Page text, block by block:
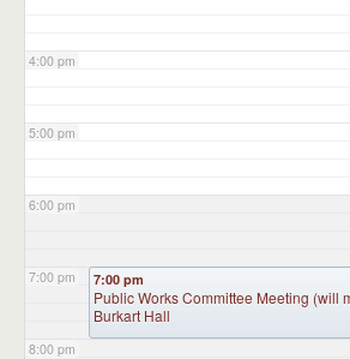
4:00 pm
5:00 pm
6:00 pm
7:00 pm
8:00 pm
7:00 pm
Public Works Committee Meeting (will
Burkart Hall